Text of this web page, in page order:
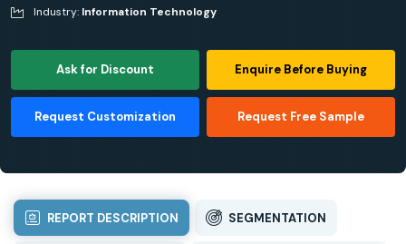
Industry: Information Technology
Ask for Discount Enquire Before Buying
Request Customization Request Free Sample
REPORT DESCRIPTION SEGMENTATION